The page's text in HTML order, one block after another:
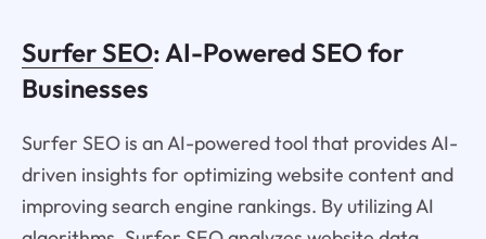
Surfer SEO: AI-Powered SEO for
Businesses
Surfer SEO is an AI-powered tool that provides AI-
driven insights for optimizing website content and
improving search engine rankings. By utilizing AI